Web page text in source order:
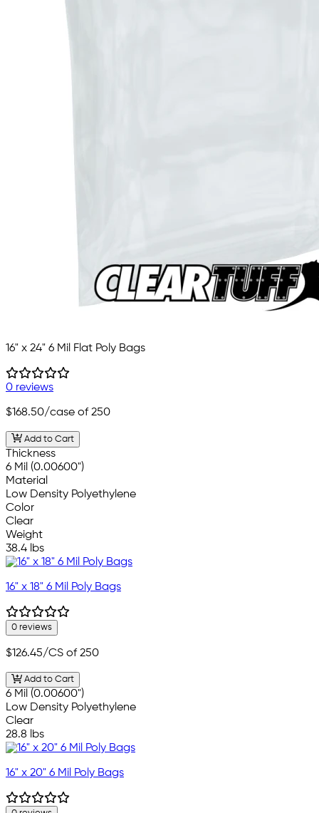
16" x 24" 6 Mil Flat Poly Bags
0 reviews
$168.50/case of 250
Add to Cart
Thickness
6 Mil (0.00600")
Material
Low Density Polyethylene
Color
Clear
Weight
38.4 lbs
16" x 18" 6 Mil Poly Bags
0 reviews
$126.45/CS of 250
Add to Cart
6 Mil (0.00600")
Low Density Polyethylene
Clear
28.8 lbs
16" x 20" 6 Mil Poly Bags